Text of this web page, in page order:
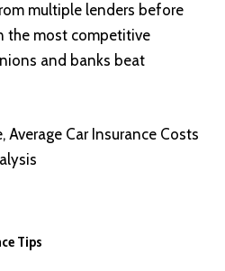
multiple lenders before
the most competitive
and banks beat
Average Car Insurance Costs
Tips